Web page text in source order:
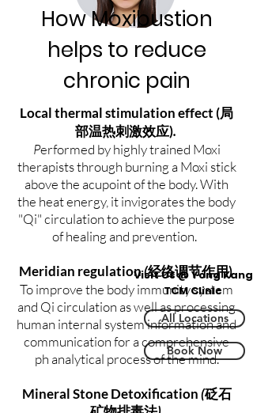
All Locations
Visit Us @ Yong Kang
TCM Clinic
Book Now
How Moxibustion
helps to reduce
chronic pain
Local thermal stimulation effect (局
部温热刺激效应).
Performed by highly trained Moxi
therapists through burning a Moxi stick
above the acupoint of the body. With
the heat energy, it invigorates the body
"Qi" circulation to achieve the purpose
of healing and prevention.
Meridian regulation(经络调节作用)
To improve the body immunity system
and Qi circulation as well as processing
human internal system information and
communication for a comprehensive
ph analytical process of the mind.
Mineral Stone Detoxification(砭石